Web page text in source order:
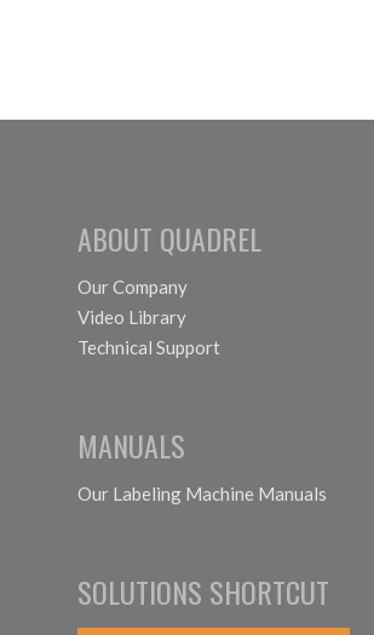
ABOUT QUADREL
Our Company
Video Library
Technical Support
MANUALS
Our Labeling Machine Manuals
SOLUTIONS SHORTCUT